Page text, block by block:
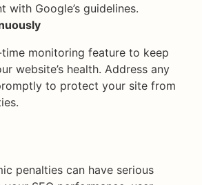
with Google’s guidelines.
monitoring feature to keep
website’s health. Address any
to protect your site from
penalties can have serious